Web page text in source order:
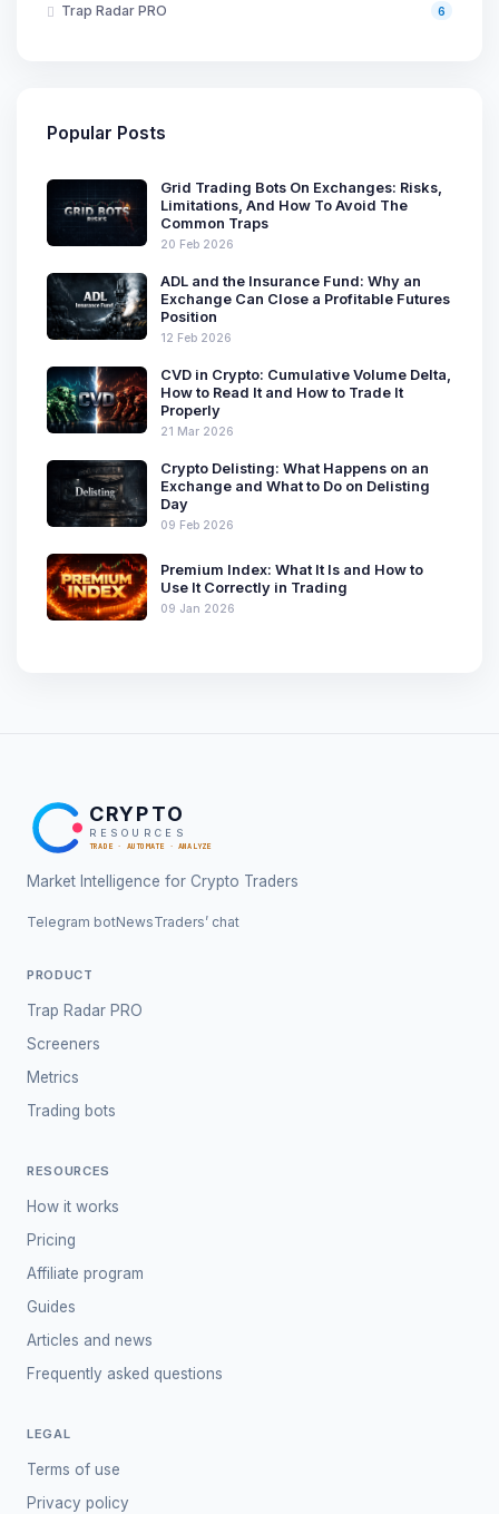
Trap Radar PRO 6
Popular Posts
Grid Trading Bots On Exchanges: Risks,
Limitations, And How To Avoid The
Common Traps
20 Feb 2026
ADL and the Insurance Fund: Why an
Exchange Can Close a Profitable Futures
Position
12 Feb 2026
CVD in Crypto: Cumulative Volume Delta,
How to Read It and How to Trade It
Properly
21 Mar 2026
Crypto Delisting: What Happens on an
Exchange and What to Do on Delisting
Day
09 Feb 2026
Premium Index: What It Is and How to
Use It Correctly in Trading
09 Jan 2026
CRYPTO
RESOURCES
TRADE · AUTOMATE · ANALYZE
Market Intelligence for Crypto Traders
Telegram botNewsTraders’ chat
PRODUCT
Trap Radar PRO
Screeners
Metrics
Trading bots
RESOURCES
How it works
Pricing
Affiliate program
Guides
Articles and news
Frequently asked questions
LEGAL
Terms of use
Privacy policy